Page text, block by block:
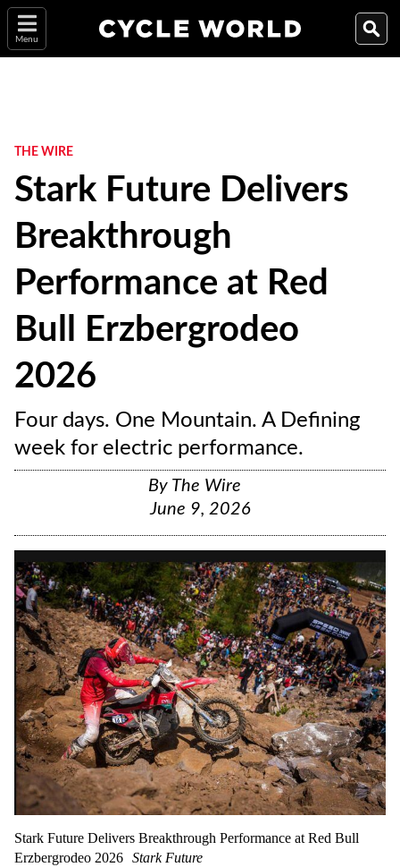
Menu
THE WIRE
Stark Future Delivers
Breakthrough
Performance at Red
Bull Erzbergrodeo
2026
Four days. One Mountain. A Defining
week for electric performance.
By The Wire
June 9, 2026
Stark Future Delivers Breakthrough Performance at Red Bull
Erzbergrodeo 2026 Stark Future